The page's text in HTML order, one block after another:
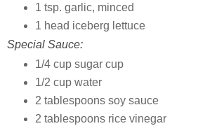
1 tsp. garlic, minced
1 head iceberg lettuce
Special Sauce:
1/4 cup sugar cup
1/2 cup water
2 tablespoons soy sauce
2 tablespoons rice vinegar